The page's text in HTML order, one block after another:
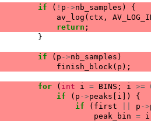
if ( ! p ->nb_samples )
{
av_log ( ctx ,
return ;
}
if ( p ->nb_samples )
finish_block( p );
for ( int i = BINS ; i >=
if ( p ->peaks i ])
{
if ( first p ->
peak_bin = i